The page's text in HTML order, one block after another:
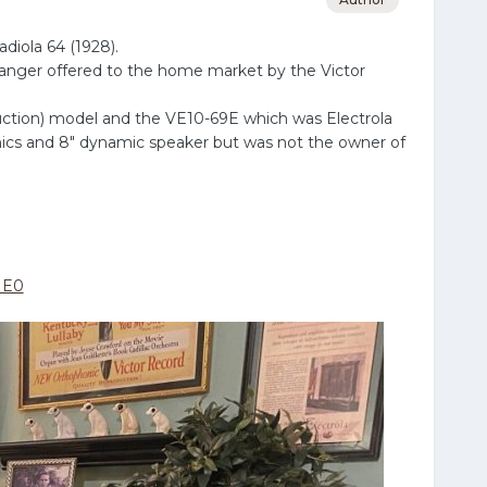
64 (1928).
offered to the home market by the Victor
model and the VE10-69E which was Electrola
and 8" dynamic speaker but was not the owner of